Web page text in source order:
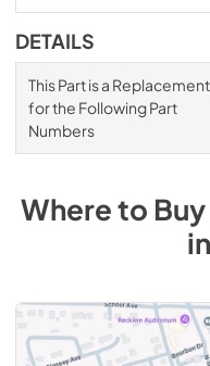
DETAILS
This Part is a Replacement
for the Following Part
Numbers
Where to Buy
in